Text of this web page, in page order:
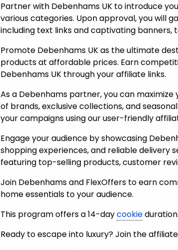
Partner with Debenhams UK to introduce
various categories. Upon approval, you will
including text links and captivating banners,
Promote Debenhams UK as the ultimate
products at affordable prices. Earn
Debenhams UK through your affiliate links.
As a Debenhams partner, you can
of brands, exclusive collections, and
your campaigns using our user-friendly
Engage your audience by showcasing
shopping experiences, and reliable delivery
featuring top-selling products, customer
Join Debenhams and FlexOffers to earn
home essentials to your audience.
This program offers a 14-daycookieduration.
Ready to escape into luxury? Join the